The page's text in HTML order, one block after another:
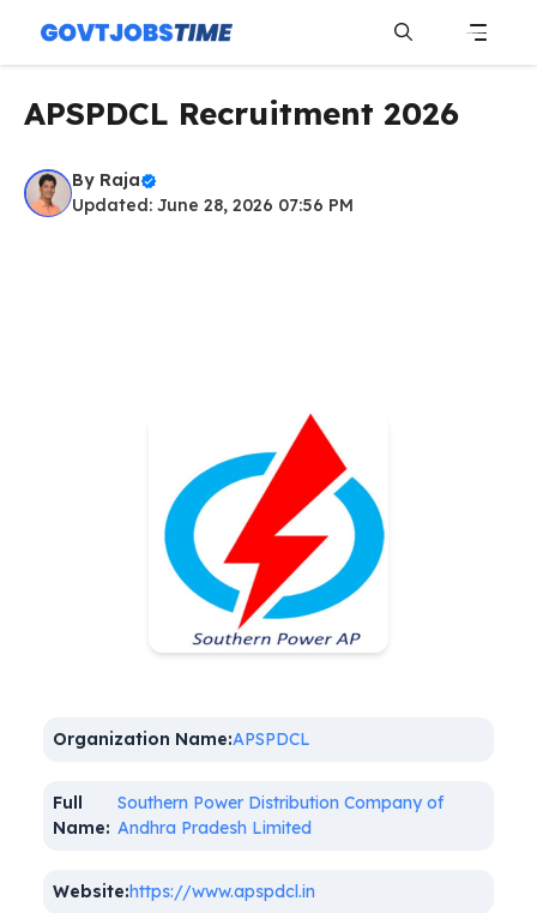
content
APSPDCL Recruitment 2026
By Raja
Updated: June 28, 2026 07:56 PM
Organization Name:APSPDCL
Full
Name:
Southern Power Distribution Company of
Andhra Pradesh Limited
Website:https://www.apspdcl.in